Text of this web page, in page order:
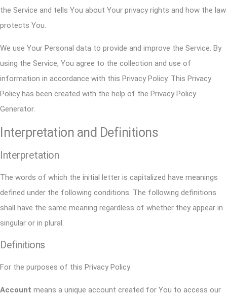
the Service and tells You about Your privacy rights and how the law
protects You.
We use Your Personal data to provide and improve the Service. By
using the Service, You agree to the collection and use of
information in accordance with this Privacy Policy. This Privacy
Policy has been created with the help of the Privacy Policy
Generator.
Interpretation and Definitions
Interpretation
The words of which the initial letter is capitalized have meanings
defined under the following conditions. The following definitions
shall have the same meaning regardless of whether they appear in
singular or in plural.
Definitions
For the purposes of this Privacy Policy:
Account means a unique account created for You to access our